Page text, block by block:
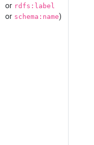
or rdfs:label
or schema:name)